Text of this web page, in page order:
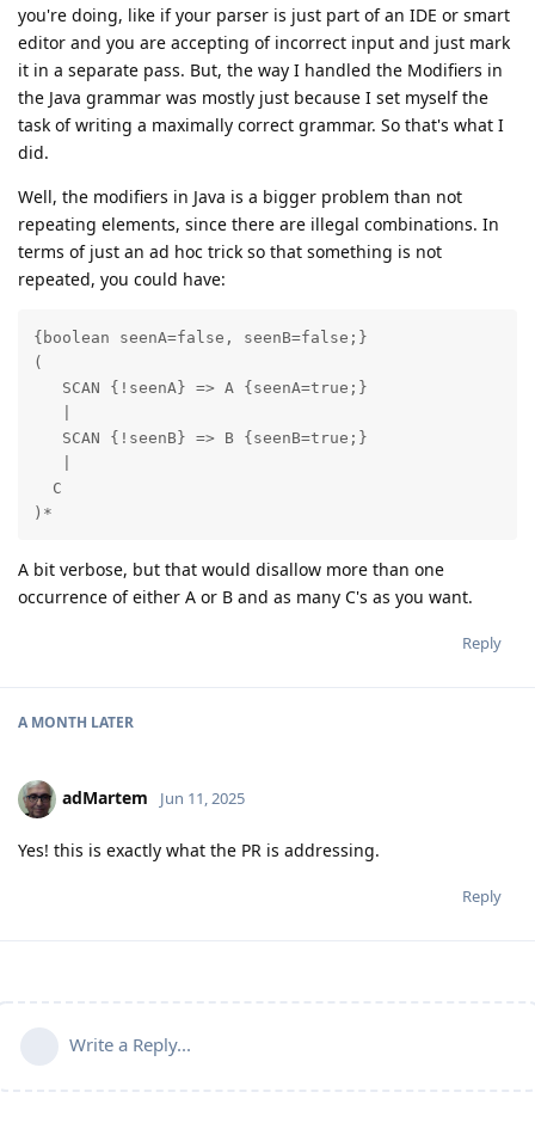
you're doing, like if your parser is just part of an IDE or smart
editor and you are accepting of incorrect input and just mark
it in a separate pass. But, the way I handled the Modifiers in
the Java grammar was mostly just because I set myself the
task of writing a maximally correct grammar. So that's what I
did.
Well, the modifiers in Java is a bigger problem than not
repeating elements, since there are illegal combinations. In
terms of just an ad hoc trick so that something is not
repeated, you could have:
{boolean seenA=false, seenB=false;}
(
   SCAN {!seenA} => A {seenA=true;}
   SCAN {!seenB} => B {seenB=true;}
  C
)*
A bit verbose, but that would disallow more than one
occurrence of either A or B and as many C's as you want.
Reply
A MONTH LATER
adMartem Jun 11, 2025
Yes! this is exactly what the PR is addressing.
Reply
Write a Reply...